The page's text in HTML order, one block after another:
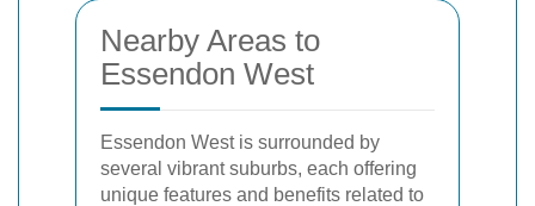
Nearby Areas to
Essendon West
Essendon West is surrounded by
several vibrant suburbs, each offering
unique features and benefits related to